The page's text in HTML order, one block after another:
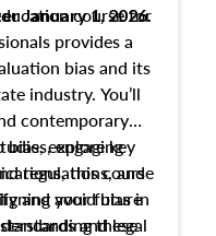
January 1, 2026.
course for
provides a
bias and its
industry. You’ll
contemporary
explore key
regulations, and
and avoid bias in
these
engaging
this course
your future
and legal